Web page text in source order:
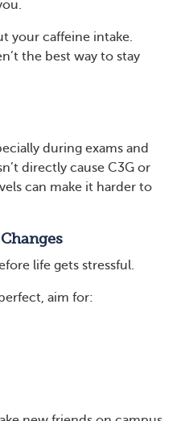
your caffeine intake.
the best way to stay
during exams and
directly cause C3G or
can make it harder to
life gets stressful.
aim for: